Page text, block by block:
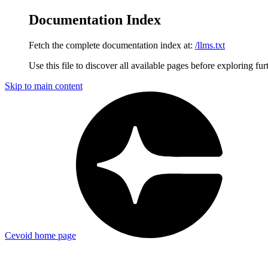
Documentation Index
Fetch the complete documentation index at: /llms.txt
Use this file to discover all available pages before exploring
Skip to main content
Cevoid home page